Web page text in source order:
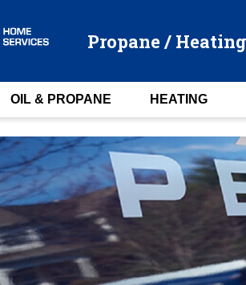
Propane /
OIL & PROPANE HEATING